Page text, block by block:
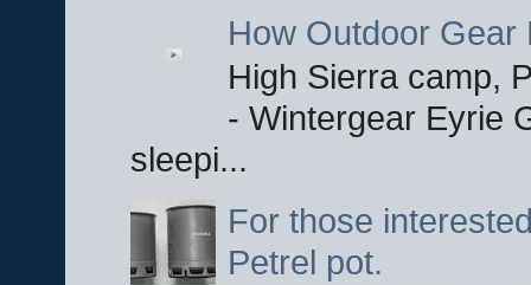
How Outdoor Gear
High Sierra camp,
- Wintergear Eyrie
sleepi...
For those
Petrel pot.